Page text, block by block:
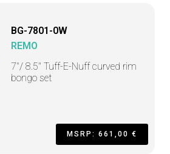
BG-7801-0W
REMO
7"/ 8.5" Tuff-E-Nuff curved rim
bongo set
MSRP: 661,00 €